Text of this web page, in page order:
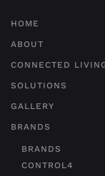
HOME
ABOUT
CONNECTED
SOLUTIONS
GALLERY
BRANDS
BRANDS
CONTROL4